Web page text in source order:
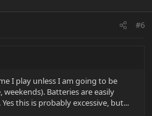
#6
I play unless I am going to be
Batteries are easily
this is probably excessive, but...